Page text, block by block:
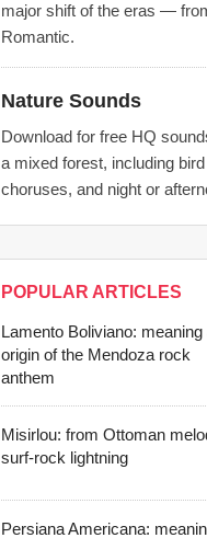
major shift of the eras —
Romantic.
Nature Sounds
Download for free HQ
a mixed forest, including
choruses, and night or
POPULAR ARTICLES
Lamento Boliviano: meaning
origin of the Mendoza rock
anthem
Misirlou: from Ottoman
surf-rock lightning
Persiana Americana: